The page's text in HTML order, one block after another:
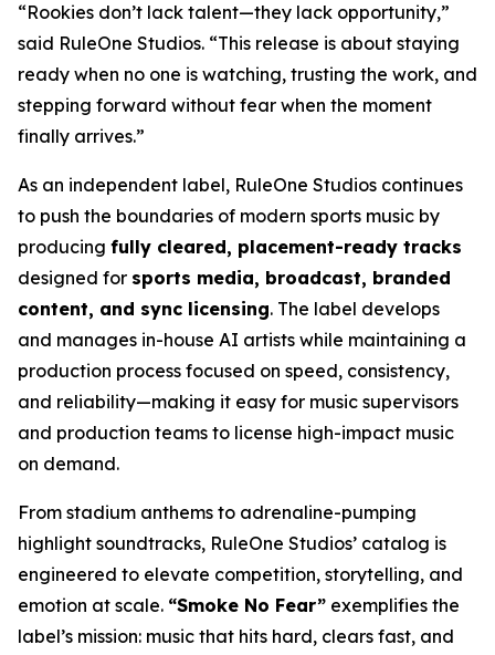
“Rookies don’t lack talent—they lack opportunity,”
said RuleOne Studios. “This release is about staying
ready when no one is watching, trusting the work, and
stepping forward without fear when the moment
finally arrives.”
As an independent label, RuleOne Studios continues
to push the boundaries of modern sports music by
producing fully cleared, placement-ready tracks
designed for sports media, broadcast, branded
content, and sync licensing. The label develops
and manages in-house AI artists while maintaining a
production process focused on speed, consistency,
and reliability—making it easy for music supervisors
and production teams to license high-impact music
on demand.
From stadium anthems to adrenaline-pumping
highlight soundtracks, RuleOne Studios’ catalog is
engineered to elevate competition, storytelling, and
emotion at scale. “Smoke No Fear” exemplifies the
label’s mission: music that hits hard, clears fast, and